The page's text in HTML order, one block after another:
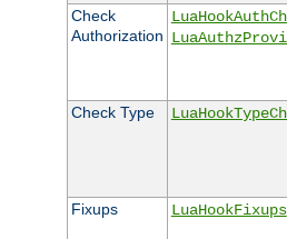
Check
Authorization
Check Type
Fixups LuaHookFixups